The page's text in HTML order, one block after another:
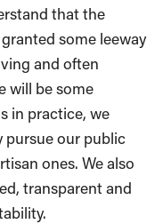
that the
some leeway
and often
will be some
in practice, we
pursue our public
ones. We also
transparent and